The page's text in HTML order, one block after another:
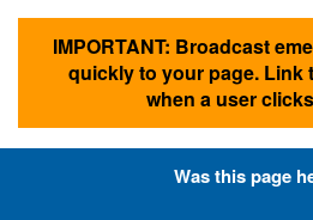
IMPORTANT: Broadcast
quickly to your page. Link
when a user
Was this page